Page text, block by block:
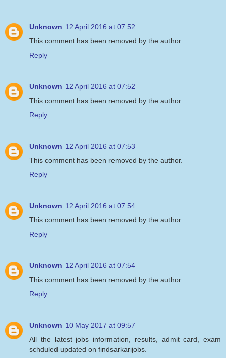
Unknown 12 April 2016 at 07:52
This comment has been removed by the author.
Reply
Unknown 12 April 2016 at 07:52
This comment has been removed by the author.
Reply
Unknown 12 April 2016 at 07:53
This comment has been removed by the author.
Reply
Unknown 12 April 2016 at 07:54
This comment has been removed by the author.
Reply
Unknown 12 April 2016 at 07:54
This comment has been removed by the author.
Reply
Unknown 10 May 2017 at 09:57
All the latest jobs information, results, admit card, exam
schduled updated on findsarkarijobs.